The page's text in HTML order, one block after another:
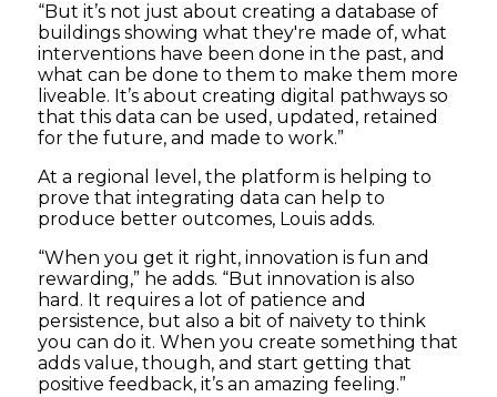
“But it’s not just about creating a database of
buildings showing what they're made of, what
interventions have been done in the past, and
what can be done to them to make them more
liveable. It’s about creating digital pathways so
that this data can be used, updated, retained
for the future, and made to work.”
At a regional level, the platform is helping to
prove that integrating data can help to
produce better outcomes, Louis adds.
“When you get it right, innovation is fun and
rewarding,” he adds. “But innovation is also
hard. It requires a lot of patience and
persistence, but also a bit of naivety to think
you can do it. When you create something that
adds value, though, and start getting that
positive feedback, it’s an amazing feeling.”